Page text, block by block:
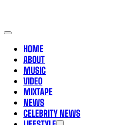
HOME
ABOUT
MUSIC
VIDEO
MIXTAPE
NEWS
CELEBRITY NEWS